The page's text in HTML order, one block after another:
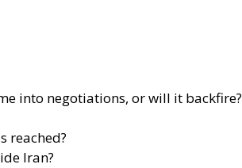
into negotiations, or will it backfire?
reached?
Iran?